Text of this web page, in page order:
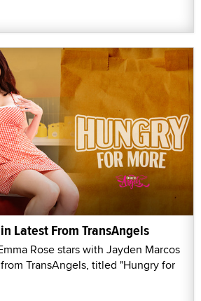
Latest From TransAngels
Rose stars with Jayden Marcos
TransAngels, titled "Hungry for